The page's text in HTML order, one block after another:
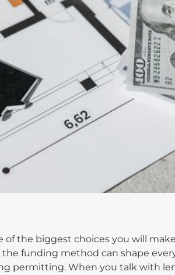
of the biggest choices you will
the funding method can shape
permitting. When you talk with